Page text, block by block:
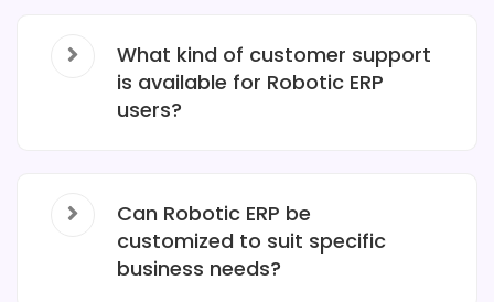
What kind of customer support
is available for Robotic ERP
users?
Can Robotic ERP be
customized to suit specific
business needs?